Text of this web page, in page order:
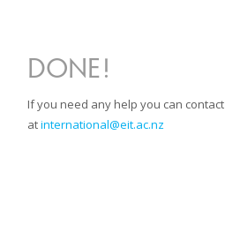
DONE!
If you need any help you can
atinternational@eit.ac.nz